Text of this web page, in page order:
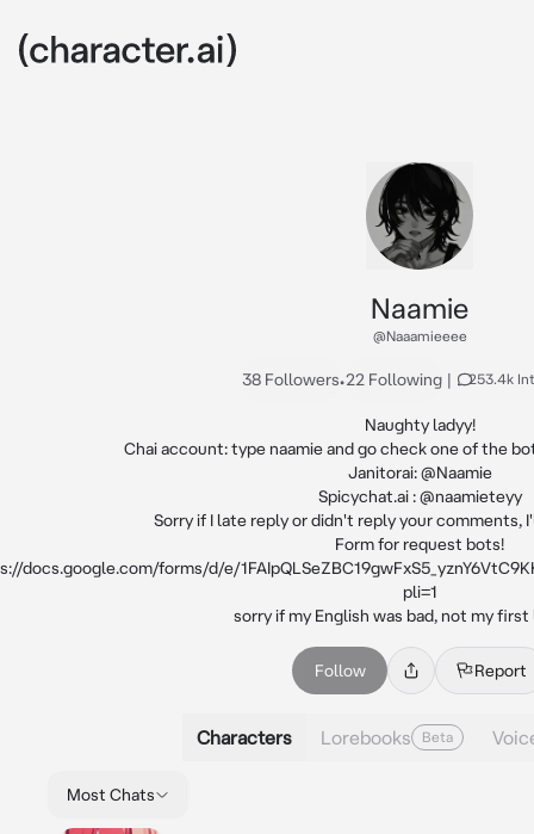
Naamie
@Naaamieeee
38 Followers•22 Following | 253.4k
Naughty ladyy!
Chai account: type naamie and go check one of the
Janitorai: @Naamie
Spicychat.ai : @naamieteyy
Sorry if I late reply or didn't reply your comments,
Form for request bots!
docs.google.com/forms/d/e/
pli=1
sorry if my English was bad, not my first
Follow Report
Characters Lorebooks Beta
Most Chats